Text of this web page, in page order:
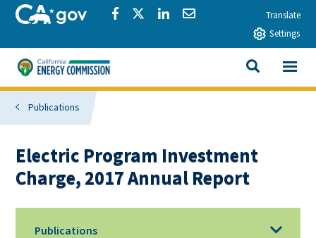
Skip to main contentCA.govShare via Facebook
Share via Twitter
Share via LinkedIn
Share via EmailTranslate
Settings
California Energy Commission
SEARCH
View All
Publications
Electric Program Investment
Charge, 2017 Annual Report
Publications